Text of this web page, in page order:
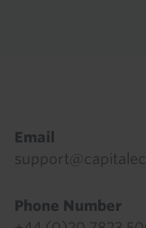
Email
Phone Number